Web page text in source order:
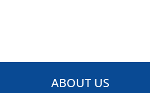
ABOUT US